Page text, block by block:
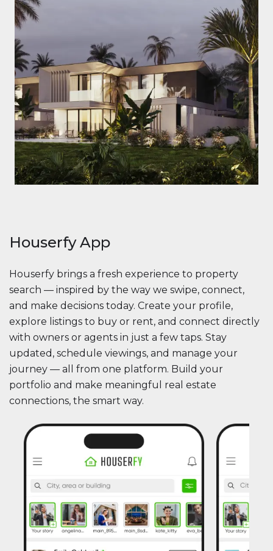
Houserfy App
Houserfy brings a fresh experience to property
search — inspired by the way we swipe, connect,
and make decisions today. Create your profile,
explore listings to buy or rent, and connect directly
with owners or agents in just a few taps. Stay
updated, schedule viewings, and manage your
journey — all from one platform. Build your
portfolio and make meaningful real estate
connections, the smart way.